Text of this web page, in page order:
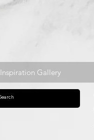
Inspiration Gallery